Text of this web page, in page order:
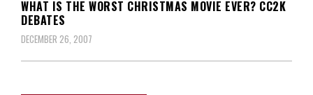
WHAT IS THE WORST CHRISTMAS MOVIE EVER? CC2K
DEBATES
DECEMBER 26, 2007